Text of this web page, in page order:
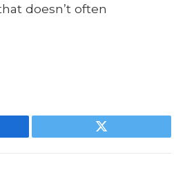
doesn’t often
Twitter